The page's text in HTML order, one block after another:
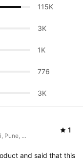
776
Pune,
1
and said that this